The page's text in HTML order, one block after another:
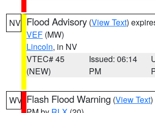
NV Flood Advisory (View Text)
VEF (MW)
Lincoln, in NV
VTEC# 45
(NEW)
Issued: 06:14
PM
WV Flash Flood Warning (View Text